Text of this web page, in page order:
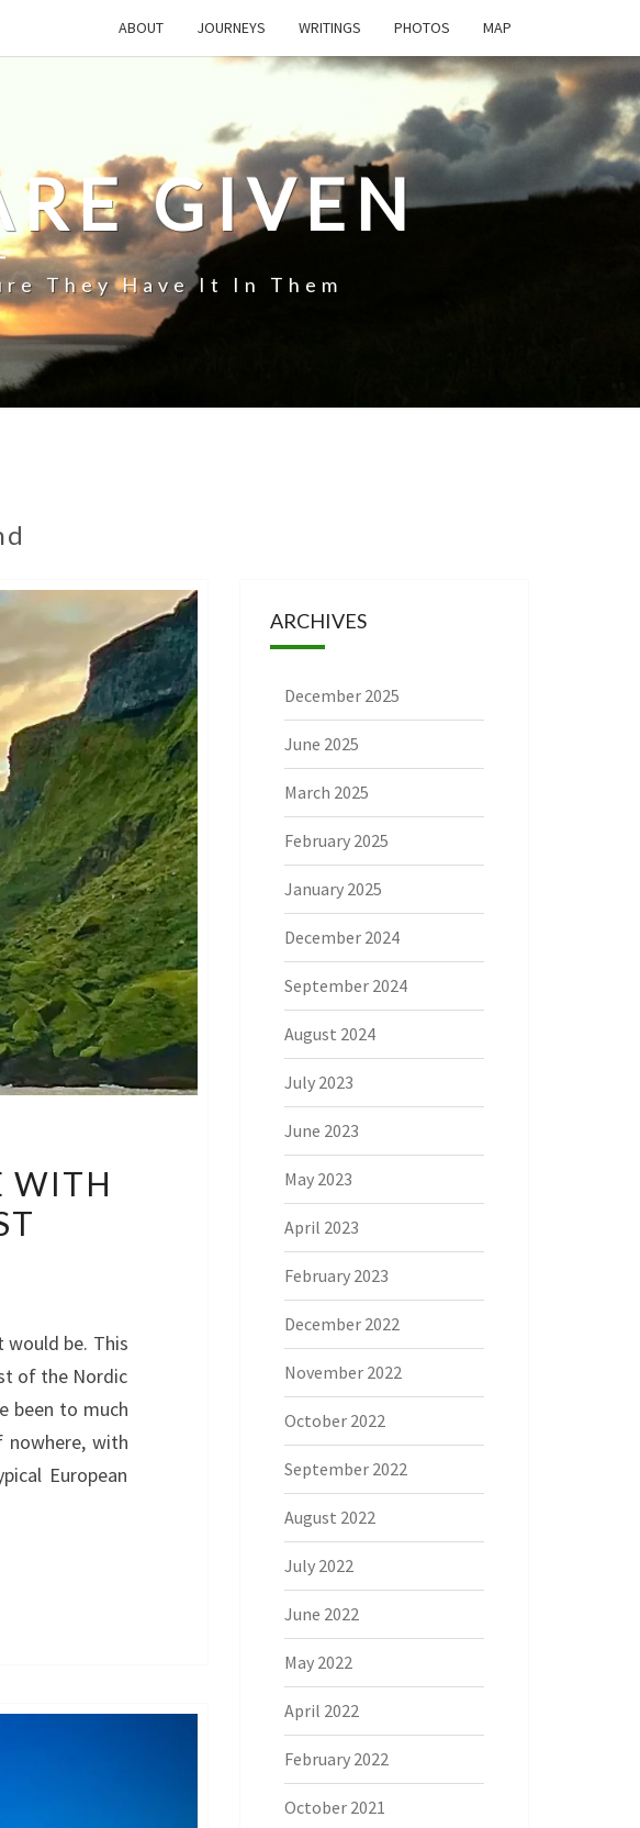
ABOUT JOURNEYS WRITINGS PHOTOS MAP
GIVEN
They Have It In Them
WITH
would be. This
of the Nordic
been to much
with
European
ARCHIVES
December 2025
June 2025
March 2025
February 2025
January 2025
December 2024
September 2024
August 2024
July 2023
June 2023
May 2023
April 2023
February 2023
December 2022
November 2022
October 2022
September 2022
August 2022
July 2022
June 2022
May 2022
April 2022
February 2022
October 2021